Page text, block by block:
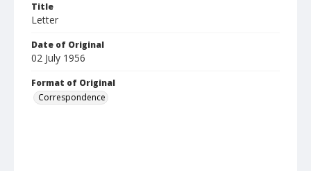
Title
Letter
Date of Original
02 July 1956
Format of Original
Correspondence